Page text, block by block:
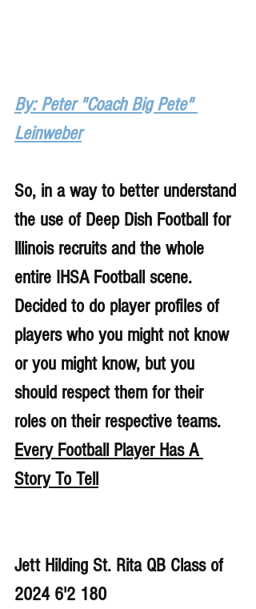
By: Peter "Coach Big Pete"
Leinweber
So, in a way to better understand
the use of Deep Dish Football for
lllinois recruits and the whole
entire IHSA Football scene.
Decided to do player profiles of
players who you might not know
or you might know, but you
should respect them for their
roles on their respective teams.
Every Football Player Has A
Story To Tell
Jett Hilding St. Rita QB Class of
2024 6'2 180